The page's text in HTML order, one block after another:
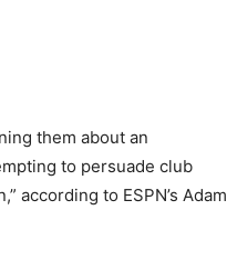
them about an
to persuade club
according to ESPN’s Adam